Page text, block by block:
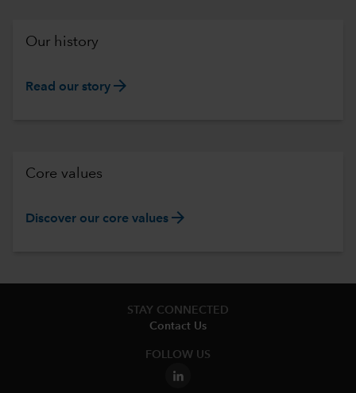
Our history
Read our story arrow_forward
Core values
Discover our core values arrow_forward
STAY CONNECTED
Contact Us
FOLLOW US